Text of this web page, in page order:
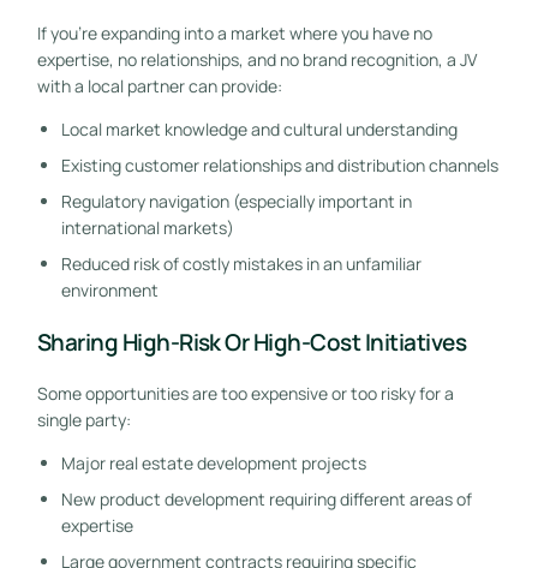
If you’re expanding into a market where you have no
expertise, no relationships, and no brand recognition, a JV
with a local partner can provide:
Local market knowledge and cultural understanding
Existing customer relationships and distribution channels
Regulatory navigation (especially important in
international markets)
Reduced risk of costly mistakes in an unfamiliar
environment
Sharing High-Risk Or High-Cost Initiatives
Some opportunities are too expensive or too risky for a
single party:
Major real estate development projects
New product development requiring different areas of
expertise
Large government contracts requiring specific